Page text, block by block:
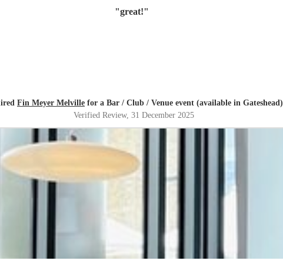
"great!"
Fin Meyer Melville for a Bar / Club / Venue event (available in Gateshead)
Verified Review, 31 December 2025